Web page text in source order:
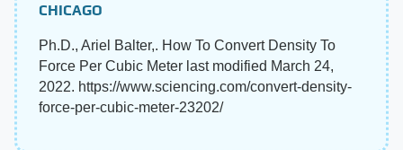
CHICAGO
Ph.D., Ariel Balter,. How To Convert Density To
Force Per Cubic Meter last modified March 24,
2022. https://www.sciencing.com/convert-density-
force-per-cubic-meter-23202/